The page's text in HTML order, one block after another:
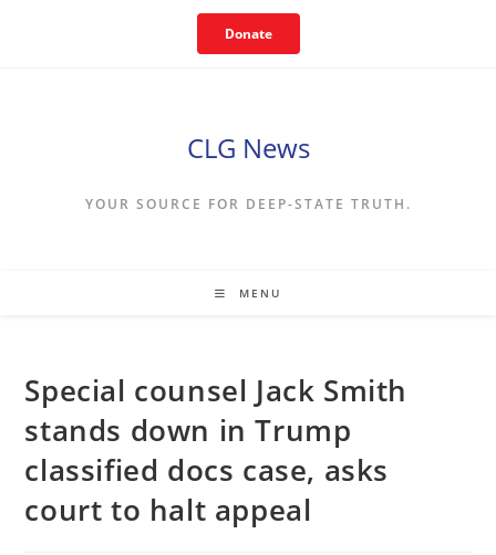
Donate
CLG News
YOUR SOURCE FOR DEEP-STATE TRUTH.
MENU
Special counsel Jack Smith
stands down in Trump
classified docs case, asks
court to halt appeal